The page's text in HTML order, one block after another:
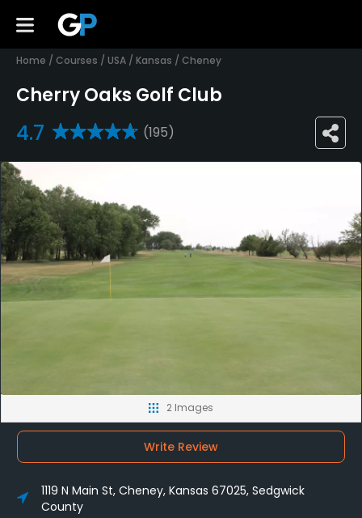
Home / Courses / USA / Kansas / Cheney
Cherry Oaks Golf Club
4.7 (195)
2 Images
Write Review
1119 N Main St, Cheney, Kansas 67025, Sedgwick
County